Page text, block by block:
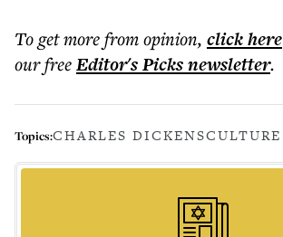
To get morefrom opinion, click here
our freeEditor's Picksnewsletter.
Topics:CHARLES DICKENSCULTURE